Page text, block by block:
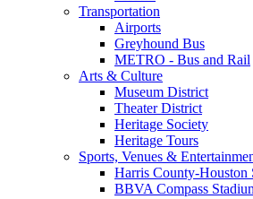
Transportation
Airports
Greyhound Bus
METRO - Bus and Rail
Arts & Culture
Museum District
Theater District
Heritage Society
Heritage Tours
Sports, Venues &
Harris County-Houston
BBVA Compass